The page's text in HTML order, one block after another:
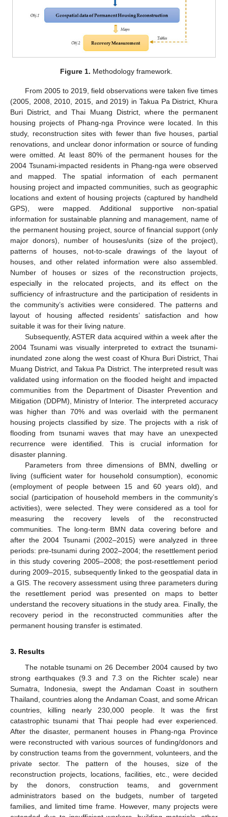
Figure 1. Methodology framework.
From 2005 to 2019, field observations were taken five times
(2005, 2008, 2010, 2015, and 2019) in Takua Pa District, Khura
Buri District, and Thai Muang District, where the permanent
housing projects of Phang-nga Province were located. In this
study, reconstruction sites with fewer than five houses, partial
renovations, and unclear donor information or source of funding
were omitted. At least 80% of the permanent houses for the
2004 Tsunami-impacted residents in Phang-nga were observed
and mapped. The spatial information of each permanent
housing project and impacted communities, such as geographic
locations and extent of housing projects (captured by handheld
GPS), were mapped. Additional supportive non-spatial
information for sustainable planning and management, name of
the permanent housing project, source of financial support (only
major donors), number of houses/units (size of the project),
patterns of houses, not-to-scale drawings of the layout of
houses, and other related information were also assembled.
Number of houses or sizes of the reconstruction projects,
especially in the relocated projects, and its effect on the
sufficiency of infrastructure and the participation of residents in
the community’s activities were considered. The patterns and
layout of housing affected residents’ satisfaction and how
suitable it was for their living nature.
Subsequently, ASTER data acquired within a week after the
2004 Tsunami was visually interpreted to extract the tsunami-
inundated zone along the west coast of Khura Buri District, Thai
Muang District, and Takua Pa District. The interpreted result was
validated using information on the flooded height and impacted
communities from the Department of Disaster Prevention and
Mitigation (DDPM), Ministry of Interior. The interpreted accuracy
was higher than 70% and was overlaid with the permanent
housing projects classified by size. The projects with a risk of
flooding from tsunami waves that may have an unexpected
recurrence were identified. This is crucial information for
disaster planning.
Parameters from three dimensions of BMN, dwelling or
living (sufficient water for household consumption), economic
(employment of people between 15 and 60 years old), and
social (participation of household members in the community’s
activities), were selected. They were considered as a tool for
measuring the recovery levels of the reconstructed
communities. The long-term BMN data covering before and
after the 2004 Tsunami (2002–2015) were analyzed in three
periods: pre-tsunami during 2002–2004; the resettlement period
in this study covering 2005–2008; the post-resettlement period
during 2009–2015, subsequently linked to the geospatial data in
a GIS. The recovery assessment using three parameters during
the resettlement period was presented on maps to better
understand the recovery situations in the study area. Finally, the
recovery period in the reconstructed communities after the
permanent housing transfer is estimated.
3. Results
The notable tsunami on 26 December 2004 caused by two
strong earthquakes (9.3 and 7.3 on the Richter scale) near
Sumatra, Indonesia, swept the Andaman Coast in southern
Thailand, countries along the Andaman Coast, and some African
countries, killing nearly 230,000 people. It was the first
catastrophic tsunami that Thai people had ever experienced.
After the disaster, permanent houses in Phang-nga Province
were reconstructed with various sources of funding/donors and
by construction teams from the government, volunteers, and the
private sector. The pattern of the houses, size of the
reconstruction projects, locations, facilities, etc., were decided
by the donors, construction teams, and government
administrators based on the budgets, number of targeted
families, and limited time frame. However, many projects were